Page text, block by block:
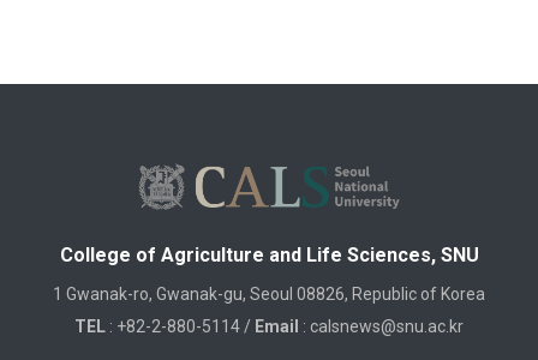
College of Agriculture and Life Sciences, SNU
1 Gwanak-ro, Gwanak-gu, Seoul 08826, Republic of Korea
TEL : +82-2-880-5114 / Email : calsnews@snu.ac.kr